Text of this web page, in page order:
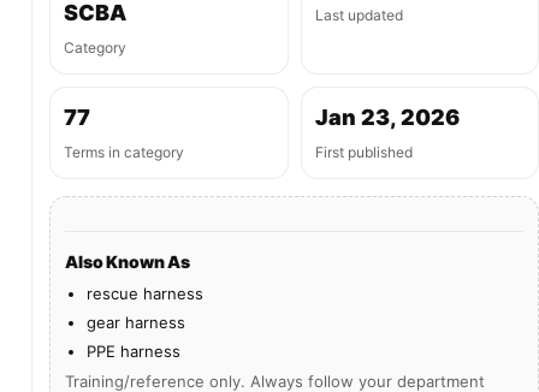
SCBA
Category
Last updated
77
Terms in category
Jan 23, 2026
First published
Also Known As
rescue harness
gear harness
PPE harness
Training/reference only. Always follow your department